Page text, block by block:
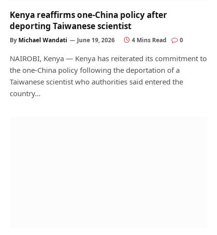
Kenya reaffirms one-China policy after
deporting Taiwanese scientist
By Michael Wandati June 19, 2026 4 Mins Read 0
NAIROBI, Kenya — Kenya has reiterated its commitment to
the one-China policy following the deportation of a
Taiwanese scientist who authorities said entered the
country…